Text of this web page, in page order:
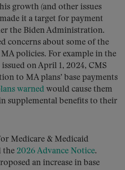
growth (and other issues
it a target for payment
the Biden Administration.
concerns about some of the
policies. For example in the
issued on April 1, 2024, CMS
to MA plans’ base payments
warned would cause them
supplemental benefits to their
Medicare & Medicaid
the 2026 Advance Notice.
an increase in base